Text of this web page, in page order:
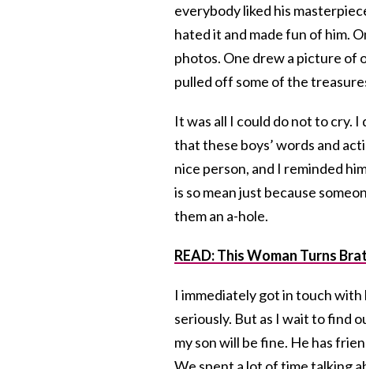
everybody liked his
hated it and made fun of him.
photos. One drew a picture of
pulled off some of the
It was all I could do not to cry.
that these boys’ words and
nice person, and I reminded
is so mean just because
them an a-hole.
READ:This Woman Turns
I immediately got in touch
seriously. But as I wait to find
my son will be fine. He has